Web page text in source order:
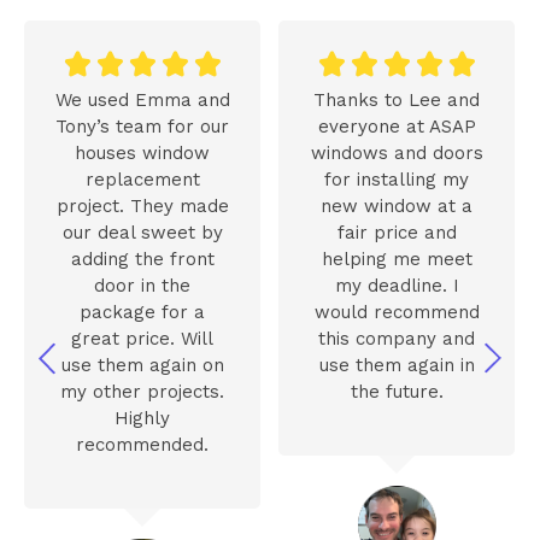
    
We used Emma and
Tony’s team for our
houses window
replacement
project. They made
our deal sweet by
adding the front
door in the
package for a
great price. Will
use them again on
my other projects.
Highly
recommended.
    
Thanks to Lee and
everyone at ASAP
windows and doors
for installing my
new window at a
fair price and
helping me meet
my deadline. I
would recommend
this company and
use them again in
the future.